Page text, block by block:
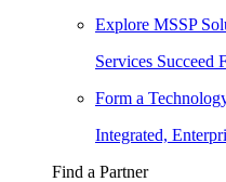
Explore MSSP
Services Succeed
Form a
Integrated,
Find a Partner